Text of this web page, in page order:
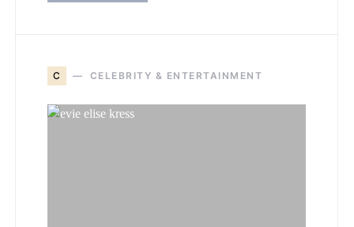
C CELEBRITY & ENTERTAINMENT